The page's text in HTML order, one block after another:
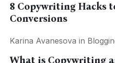
8 Copywriting Hacks
Conversions
Karina Avanesova in
What is Copywriting